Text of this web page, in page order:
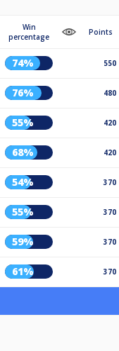
Win
percentage
Points
74% 550
76% 480
55% 420
68% 420
54% 370
55% 370
59% 370
61% 370